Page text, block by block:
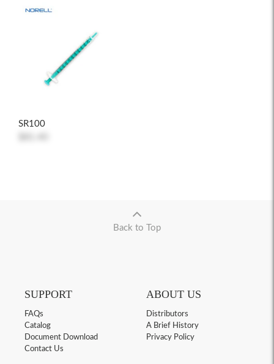
SR100
Back to Top
SUPPORT
FAQs
Catalog
Document Download
Contact Us
ABOUT US
Distributors
A Brief History
Privacy Policy